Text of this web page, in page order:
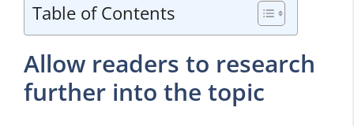
Table of Contents
Allow readers to research
further into the topic